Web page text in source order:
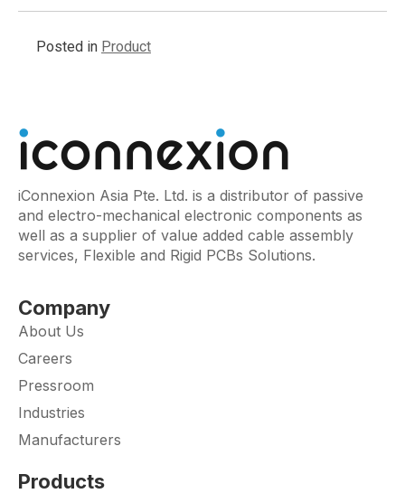
Posted in Product
iConnexion Asia Pte. Ltd. is a distributor of passive
and electro-mechanical electronic components as
well as a supplier of value added cable assembly
services, Flexible and Rigid PCBs Solutions.
Company
About Us
Careers
Pressroom
Industries
Manufacturers
Products